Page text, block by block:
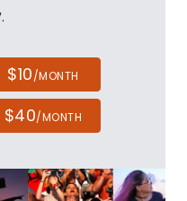
$10/MONTH
$40/MONTH